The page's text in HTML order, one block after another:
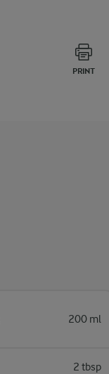
PRINT
200 ml
2 tbsp